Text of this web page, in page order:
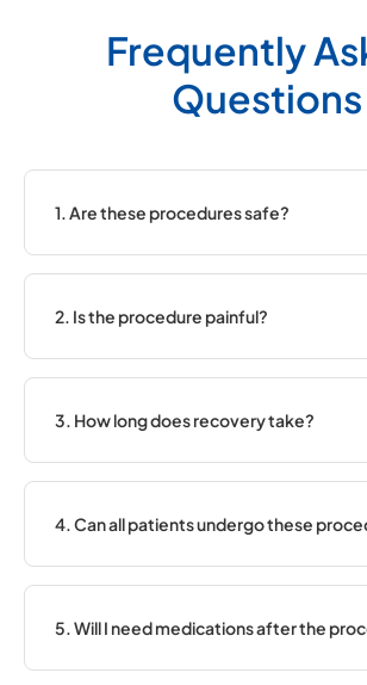
Frequently
Questions
1. Are these procedures safe?
Yes, they are widely used and
2. Is the procedure painful?
Most procedures are performed
3. How long does recovery take?
Recovery is quick, and many
4. Can all patients undergo these
Not all patients are suitable. Your
5. Will I need medications after the